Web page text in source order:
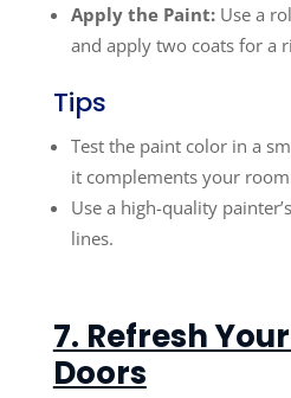
Apply the Paint:Use a
and apply two coats for a
Tips
Test the paint color in a
it complements your
Use a high-quality
lines.
7. Refresh
Doors